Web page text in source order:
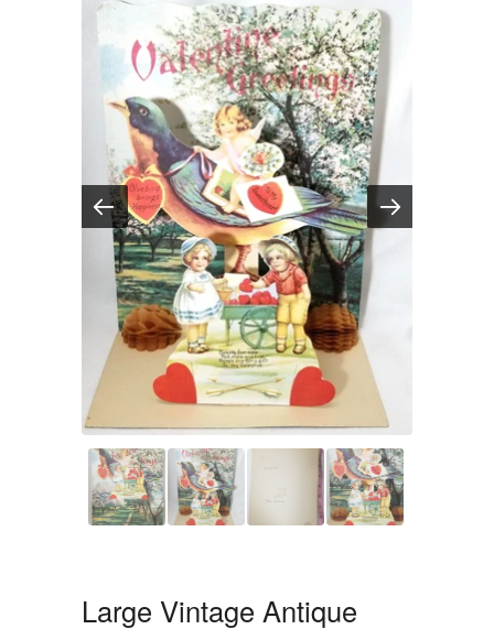
Large Vintage Antique